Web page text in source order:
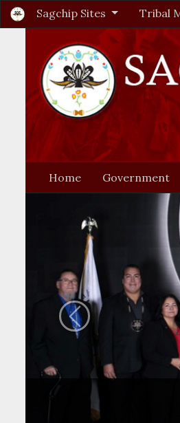
Sagchip Sites Tribal
Home Government
Previous